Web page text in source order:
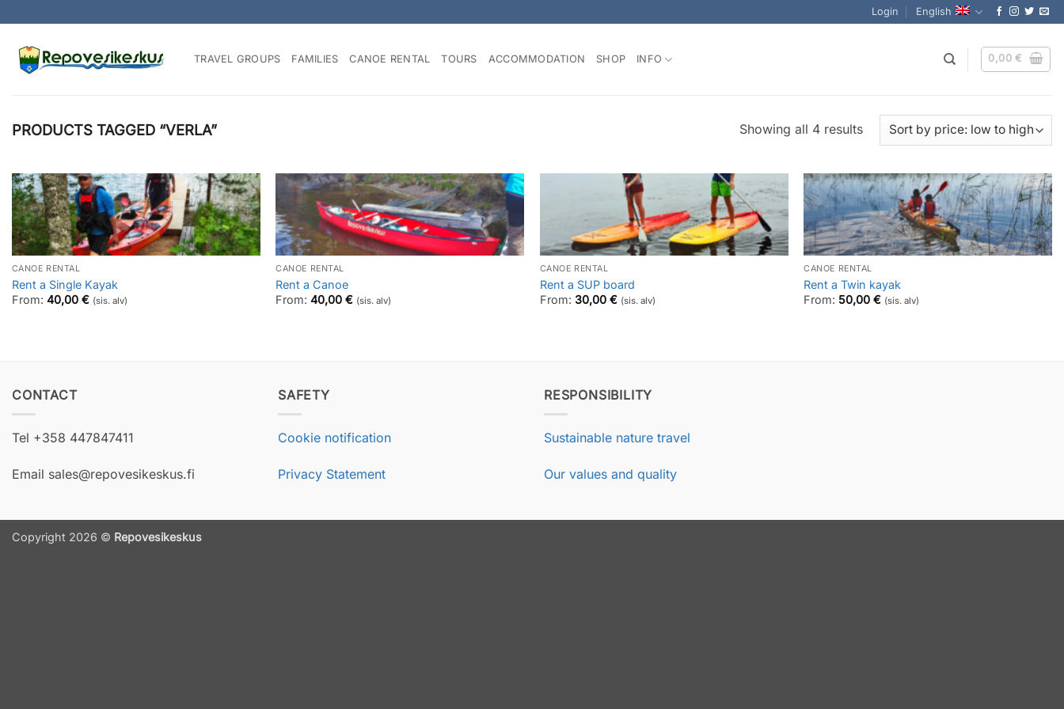
to
content
Login English
TRAVEL GROUPS FAMILIES CANOE RENTAL TOURS ACCOMMODATION SHOP INFO 0,00€
PRODUCTS TAGGED “VERLA” Showing all 4 resultsSorted
low
to
high
CANOE RENTAL
Rent a Single Kayak
From: 40,00 € (sis. alv)
CANOE RENTAL
Rent a Canoe
From:40,00€ (sis. alv)
CANOE RENTAL
Rent a SUP board
From: 30,00 € (sis. alv)
CANOE RENTAL
Rent a Twin kayak
From: 50,00€ (sis. alv)
CONTACT
Tel +358 447847411
Email sales@repovesikeskus.fi
SAFETY
Cookie notification
Privacy Statement
RESPONSIBILITY
Sustainable nature travel
Our values and quality
Copyright 2026 © Repovesikeskus